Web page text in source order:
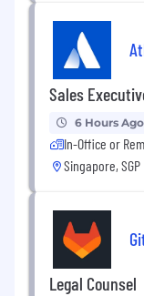
Sales
6 Hours Ago
In-Office or
Singapore, SGP
Legal Counsel